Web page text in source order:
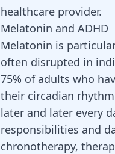
healthcare provider.
Melatonin and ADHD
Melatonin is
often disrupted in
75% of adults who
their circadian
later and later every
responsibilities and
chronotherapy,